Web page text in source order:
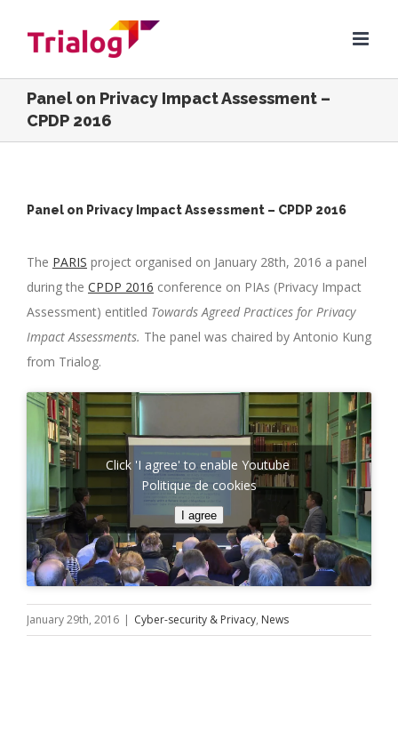
Panel on Privacy Impact Assessment –
CPDP 2016
Panel on Privacy Impact Assessment – CPDP 2016
The PARIS project organised on January 28th, 2016 a panel
during the CPDP 2016 conference on PIAs (Privacy Impact
Assessment) entitled Towards Agreed Practices for Privacy
Impact Assessments. The panel was chaired by Antonio Kung
from Trialog.
Click 'I agree' to enable Youtube
Politique de cookies
I agree
January 29th, 2016 | Cyber-security & Privacy, News